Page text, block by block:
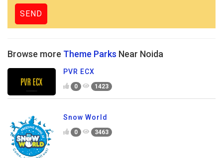
Browse more Theme Parks Near Noida
PVR ECX
0 1423
Snow World
0 3463